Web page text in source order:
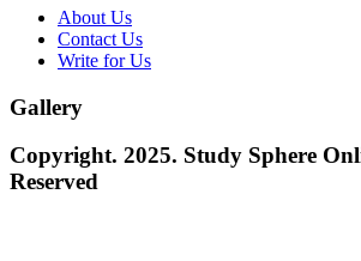
About Us
Contact Us
Write for Us
Gallery
Copyright. 2025. Study Sphere
Reserved